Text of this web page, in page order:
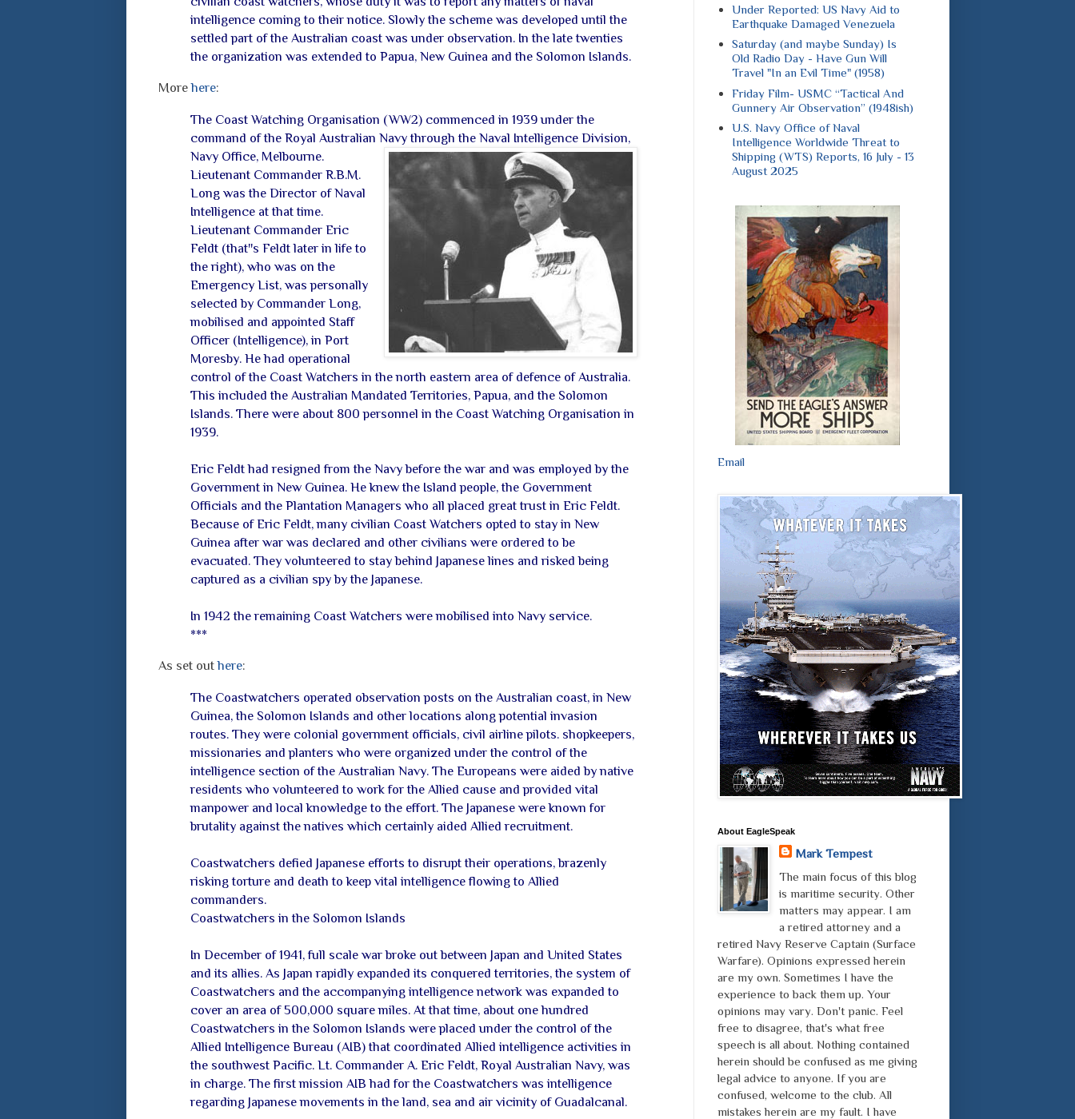
intelligence coming to their notice. Slowly the scheme was developed until the
settled part of the Australian coast was under observation. In the late twenties
the organization was extended to Papua, New Guinea and the Solomon Islands.
Morehere:
The Coast Watching Organisation (WW2) commenced in 1939 under the
command of the Royal Australian Navy through the Naval Intelligence Division,
Navy Office, Melbourne.
Lieutenant Commander R.B.M.
Long was the Director of Naval
Intelligence at that time.
Lieutenant Commander Eric
Feldt (that''s Feldt later in life to
the right), who was on the
Emergency List, was personally
selected by Commander Long,
mobilised and appointed Staff
Officer (Intelligence), in Port
Moresby. He had operational
control of the Coast Watchers in the north eastern area of defence of Australia.
This included the Australian Mandated Territories, Papua, and the Solomon
Islands. There were about 800 personnel in the Coast Watching Organisation in
1939.
Eric Feldt had resigned from the Navy before the war and was employed by the
Government in New Guinea. He knew the Island people, the Government
Officials and the Plantation Managers who all placed great trust in Eric Feldt.
Because of Eric Feldt, many civilian Coast Watchers opted to stay in New
Guinea after war was declared and other civilians were ordered to be
evacuated. They volunteered to stay behind Japanese lines and risked being
captured as a civilian spy by the Japanese.
In 1942 the remaining Coast Watchers were mobilised into Navy service.
***
As set outhere:
The Coastwatchers operated observation posts on the Australian coast, in New
Guinea, the Solomon Islands and other locations along potential invasion
routes. They were colonial government officials, civil airline pilots. shopkeepers,
missionaries and planters who were organized under the control of the
intelligence section of the Australian Navy. The Europeans were aided by native
residents who volunteered to work for the Allied cause and provided vital
manpower and local knowledge to the effort. The Japanese were known for
brutality against the natives which certainly aided Allied recruitment.
Coastwatchers defied Japanese efforts to disrupt their operations, brazenly
risking torture and death to keep vital intelligence flowing to Allied
commanders.
Coastwatchers in the Solomon Islands
In December of 1941, full scale war broke out between Japan and United States
and its allies. As Japan rapidly expanded its conquered territories, the system of
Coastwatchers and the accompanying intelligence network was expanded to
cover an area of 500,000 square miles. At that time, about one hundred
Coastwatchers in the Solomon Islands were placed under the control of the
Allied Intelligence Bureau (AIB) that coordinated Allied intelligence activities in
the southwest Pacific. Lt. Commander A. Eric Feldt, Royal Australian Navy, was
in charge. The first mission AIB had for the Coastwatchers was intelligence
regarding Japanese movements in the land, sea and air vicinity of Guadalcanal.
Under Reported: US Navy Aid to
Earthquake Damaged Venezuela
Saturday (and maybe Sunday) Is
Old Radio Day - Have Gun Will
Travel "In an Evil Time" (1958)
Friday Film- USMC “Tactical And
Gunnery Air Observation” (1948ish)
U.S. Navy Office of Naval
Intelligence Worldwide Threat to
Shipping (WTS) Reports, 16 July - 13
August 2025
Email
About EagleSpeak
Mark Tempest
The main focus of this blog
is maritime security. Other
matters may appear. I am
a retired attorney and a
retired Navy Reserve Captain (Surface
Warfare). Opinions expressed herein
are my own. Sometimes I have the
experience to back them up. Your
opinions may vary. Don't panic. Feel
free to disagree, that's what free
speech is all about. Nothing contained
herein should be confused as me giving
legal advice to anyone. If you are
confused, welcome to the club. All
mistakes herein are my fault. I have